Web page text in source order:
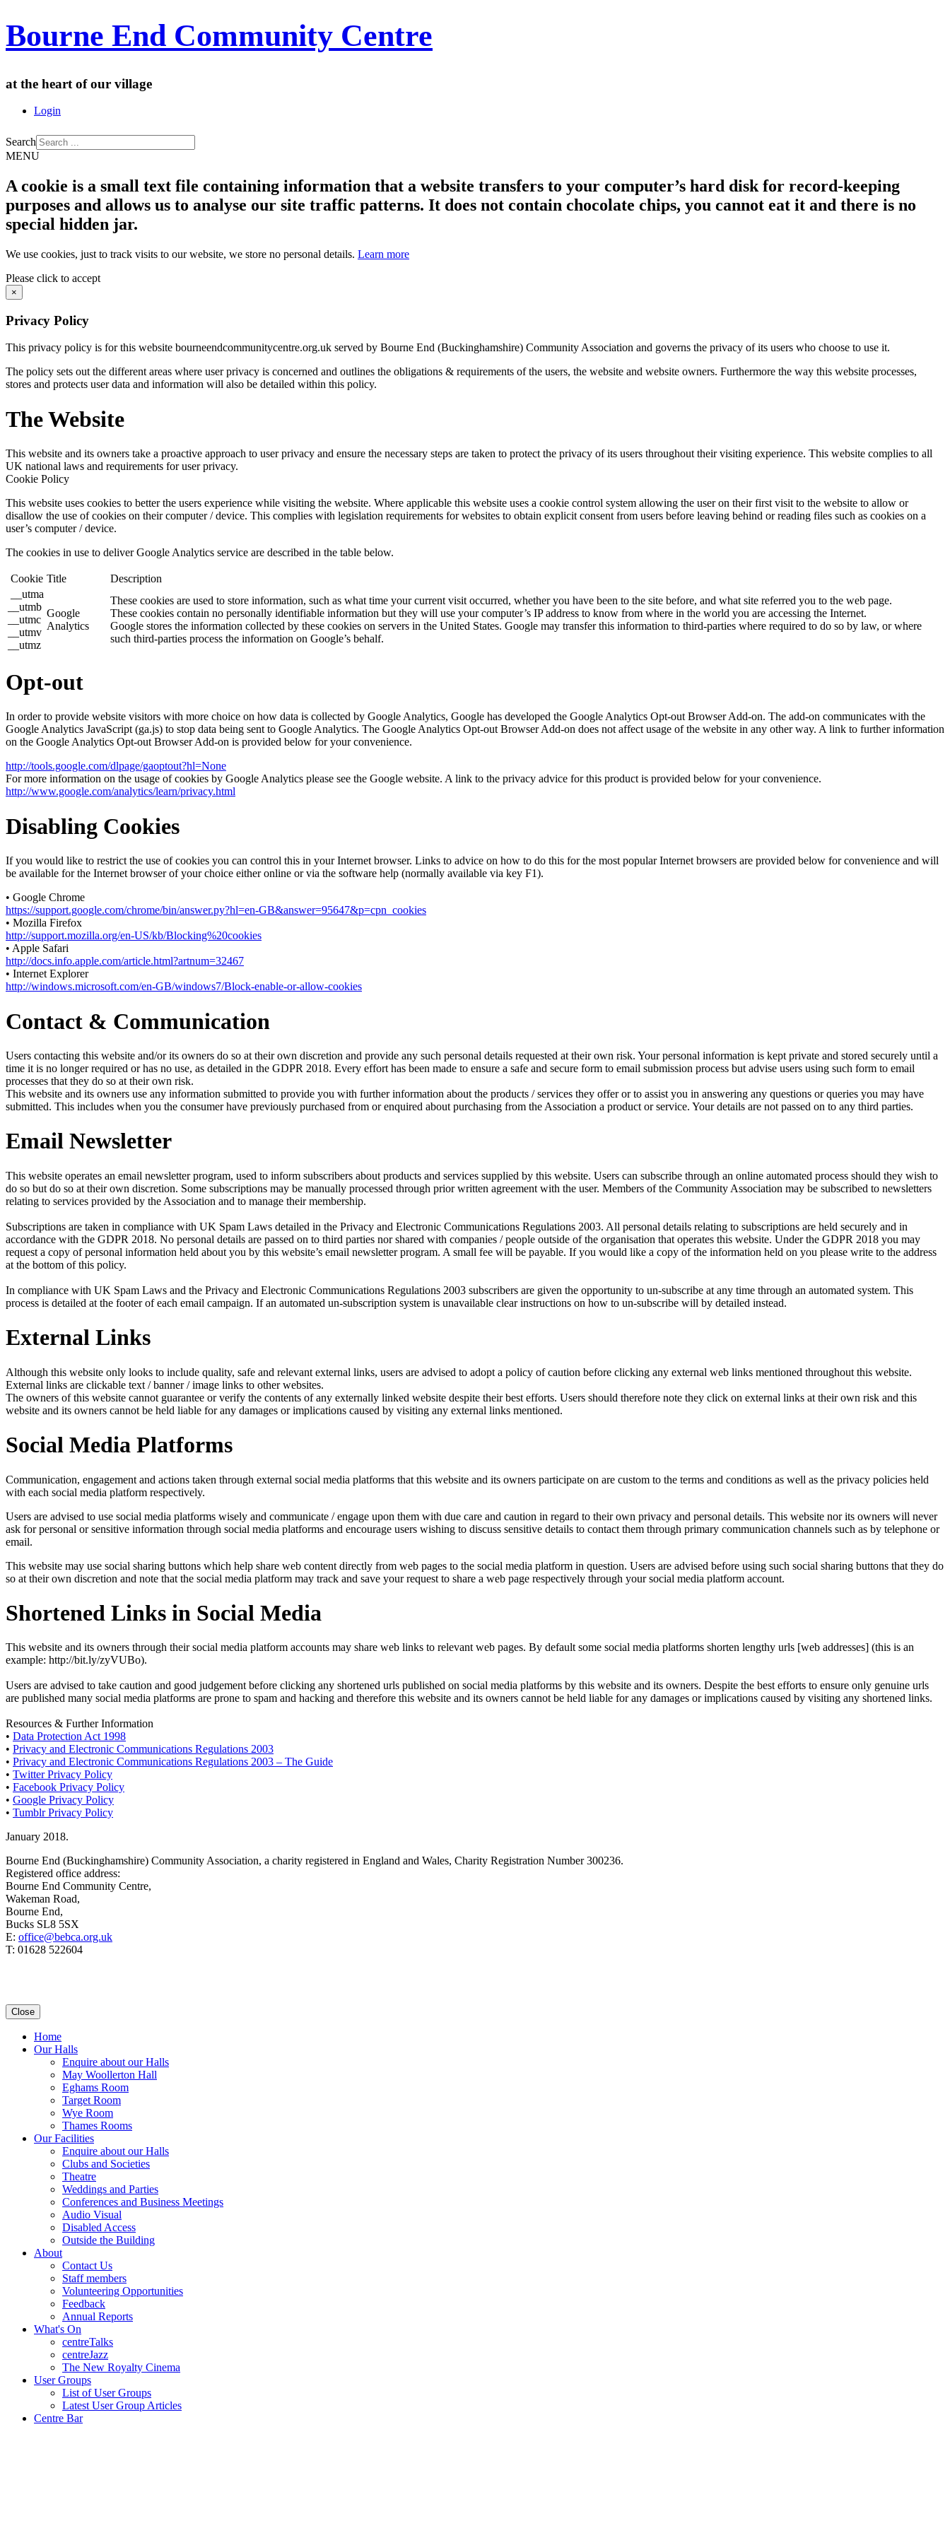
Bourne End Community Centre
at the heart of our village
Login
Search
MENU
A cookie is a small text file containing information that a website transfers to your computer’s hard disk for record-keeping
purposes and allows us to analyse our site traffic patterns. It does not contain chocolate chips, you cannot eat it and there is no
special hidden jar.
We use cookies, just to track visits to our website, we store no personal details. Learn more
Please click to accept
×
Privacy Policy
This privacy policy is for this website bourneendcommunitycentre.org.uk served by Bourne End (Buckinghamshire) Community Association and governs the privacy of its users who choose to use it.
The policy sets out the different areas where user privacy is concerned and outlines the obligations & requirements of the users, the website and website owners. Furthermore the way this website processes,
stores and protects user data and information will also be detailed within this policy.
The Website
This website and its owners take a proactive approach to user privacy and ensure the necessary steps are taken to protect the privacy of its users throughout their visiting experience. This website complies to all
UK national laws and requirements for user privacy.
Cookie Policy
This website uses cookies to better the users experience while visiting the website. Where applicable this website uses a cookie control system allowing the user on their first visit to the website to allow or
disallow the use of cookies on their computer / device. This complies with legislation requirements for websites to obtain explicit consent from users before leaving behind or reading files such as cookies on a
user’s computer / device.
The cookies in use to deliver Google Analytics service are described in the table below.
Cookie Title
Description
__utma
__utmb
__utmc
__utmv
__utmz
Google
Analytics
These cookies are used to store information, such as what time your current visit occurred, whether you have been to the site before, and what site referred you to the web page.
These cookies contain no personally identifiable information but they will use your computer’s IP address to know from where in the world you are accessing the Internet.
Google stores the information collected by these cookies on servers in the United States. Google may transfer this information to third-parties where required to do so by law, or where
such third-parties process the information on Google’s behalf.
Opt-out
In order to provide website visitors with more choice on how data is collected by Google Analytics, Google has developed the Google Analytics Opt-out Browser Add-on. The add-on communicates with the
Google Analytics JavaScript (ga.js) to stop data being sent to Google Analytics. The Google Analytics Opt-out Browser Add-on does not affect usage of the website in any other way. A link to further information
on the Google Analytics Opt-out Browser Add-on is provided below for your convenience.
http://tools.google.com/dlpage/gaoptout?hl=None
For more information on the usage of cookies by Google Analytics please see the Google website. A link to the privacy advice for this product is provided below for your convenience.
http://www.google.com/analytics/learn/privacy.html
Disabling Cookies
If you would like to restrict the use of cookies you can control this in your Internet browser. Links to advice on how to do this for the most popular Internet browsers are provided below for convenience and will
be available for the Internet browser of your choice either online or via the software help (normally available via key F1).
• Google Chrome
https://support.google.com/chrome/bin/answer.py?hl=en-GB&answer=95647&p=cpn_cookies
• Mozilla Firefox
http://support.mozilla.org/en-US/kb/Blocking%20cookies
• Apple Safari
http://docs.info.apple.com/article.html?artnum=32467
• Internet Explorer
http://windows.microsoft.com/en-GB/windows7/Block-enable-or-allow-cookies
Contact & Communication
Users contacting this website and/or its owners do so at their own discretion and provide any such personal details requested at their own risk. Your personal information is kept private and stored securely until a
time it is no longer required or has no use, as detailed in the GDPR 2018. Every effort has been made to ensure a safe and secure form to email submission process but advise users using such form to email
processes that they do so at their own risk.
This website and its owners use any information submitted to provide you with further information about the products / services they offer or to assist you in answering any questions or queries you may have
submitted. This includes when you the consumer have previously purchased from or enquired about purchasing from the Association a product or service. Your details are not passed on to any third parties.
Email Newsletter
This website operates an email newsletter program, used to inform subscribers about products and services supplied by this website. Users can subscribe through an online automated process should they wish to
do so but do so at their own discretion. Some subscriptions may be manually processed through prior written agreement with the user. Members of the Community Association may be subscribed to newsletters
relating to services provided by the Association and to manage their membership.
Subscriptions are taken in compliance with UK Spam Laws detailed in the Privacy and Electronic Communications Regulations 2003. All personal details relating to subscriptions are held securely and in
accordance with the GDPR 2018. No personal details are passed on to third parties nor shared with companies / people outside of the organisation that operates this website. Under the GDPR 2018 you may
request a copy of personal information held about you by this website’s email newsletter program. A small fee will be payable. If you would like a copy of the information held on you please write to the address
at the bottom of this policy.
In compliance with UK Spam Laws and the Privacy and Electronic Communications Regulations 2003 subscribers are given the opportunity to un-subscribe at any time through an automated system. This
process is detailed at the footer of each email campaign. If an automated un-subscription system is unavailable clear instructions on how to un-subscribe will by detailed instead.
External Links
Although this website only looks to include quality, safe and relevant external links, users are advised to adopt a policy of caution before clicking any external web links mentioned throughout this website.
External links are clickable text / banner / image links to other websites.
The owners of this website cannot guarantee or verify the contents of any externally linked website despite their best efforts. Users should therefore note they click on external links at their own risk and this
website and its owners cannot be held liable for any damages or implications caused by visiting any external links mentioned.
Social Media Platforms
Communication, engagement and actions taken through external social media platforms that this website and its owners participate on are custom to the terms and conditions as well as the privacy policies held
with each social media platform respectively.
Users are advised to use social media platforms wisely and communicate / engage upon them with due care and caution in regard to their own privacy and personal details. This website nor its owners will never
ask for personal or sensitive information through social media platforms and encourage users wishing to discuss sensitive details to contact them through primary communication channels such as by telephone or
email.
This website may use social sharing buttons which help share web content directly from web pages to the social media platform in question. Users are advised before using such social sharing buttons that they do
so at their own discretion and note that the social media platform may track and save your request to share a web page respectively through your social media platform account.
Shortened Links in Social Media
This website and its owners through their social media platform accounts may share web links to relevant web pages. By default some social media platforms shorten lengthy urls [web addresses] (this is an
example: http://bit.ly/zyVUBo).
Users are advised to take caution and good judgement before clicking any shortened urls published on social media platforms by this website and its owners. Despite the best efforts to ensure only genuine urls
are published many social media platforms are prone to spam and hacking and therefore this website and its owners cannot be held liable for any damages or implications caused by visiting any shortened links.
Resources & Further Information
• Data Protection Act 1998
• Privacy and Electronic Communications Regulations 2003
• Privacy and Electronic Communications Regulations 2003 – The Guide
• Twitter Privacy Policy
• Facebook Privacy Policy
• Google Privacy Policy
• Tumblr Privacy Policy
January 2018.
Bourne End (Buckinghamshire) Community Association, a charity registered in England and Wales, Charity Registration Number 300236.
Registered office address:
Bourne End Community Centre,
Wakeman Road,
Bourne End,
Bucks SL8 5SX
E: office@bebca.org.uk
T: 01628 522604
Close
Home
Our Halls
Enquire about our Halls
May Woollerton Hall
Eghams Room
Target Room
Wye Room
Thames Rooms
Our Facilities
Enquire about our Halls
Clubs and Societies
Theatre
Weddings and Parties
Conferences and Business Meetings
Audio Visual
Disabled Access
Outside the Building
About
Contact Us
Staff members
Volunteering Opportunities
Feedback
Annual Reports
What's On
centreTalks
centreJazz
The New Royalty Cinema
User Groups
List of User Groups
Latest User Group Articles
Centre Bar